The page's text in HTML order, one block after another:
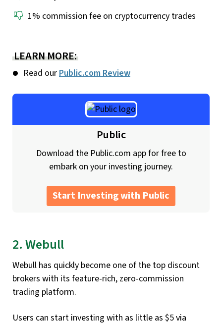
1% commission fee on cryptocurrency trades
LEARN MORE:
Read ourPublic.com Review
Public
Download the Public.com app for free to
embark on your investing journey.
Start Investing with Public
2. Webull
Webull has quickly become one of the top discount
brokers with its feature-rich, zero-commission
trading platform.
Users can start investing with as little as $5 via